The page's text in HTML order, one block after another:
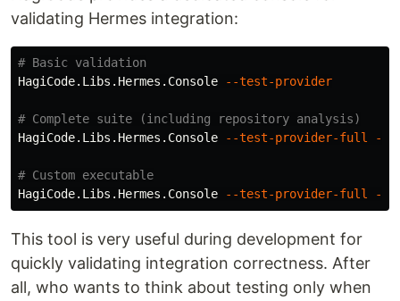
validating Hermes integration:
# Basic validation
HagiCode.Libs.Hermes.Console
--test-provider
# Complete suite (including repository analysis)
HagiCode.Libs.Hermes.Console
--test-provider-full --
# Custom executable
HagiCode.Libs.Hermes.Console
--test-provider-full --
This tool is very useful during development for
quickly validating integration correctness. After
all, who wants to think about testing only when